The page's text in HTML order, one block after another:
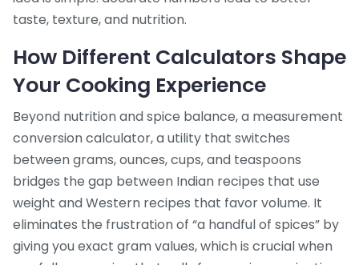
taste, texture, and nutrition.
How Different Calculators Shape
Your Cooking Experience
Beyond nutrition and spice balance, a measurement
conversion calculator,a utility that switches
between grams, ounces, cups, and teaspoons
bridges the gap between Indian recipes that use
weight and Western recipes that favor volume. It
eliminates the frustration of “a handful of spices” by
giving you exact gram values, which is crucial when